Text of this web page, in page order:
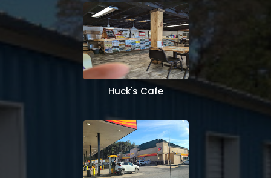
Huck's Cafe